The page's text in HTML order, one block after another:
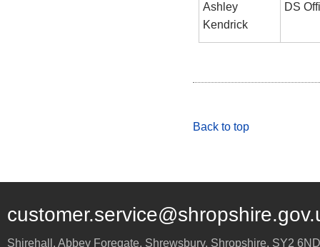
Ashley
Kendrick
DS
Back to top
Shirehall, Abbey Foregate, Shrewsbury, Shropshire, SY2 6ND